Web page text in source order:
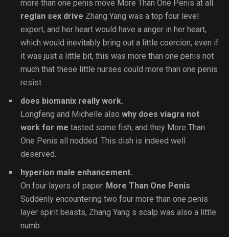
more than one penis move More Than One Penis at all.
reglan sex drive Zhang Yang was a top four level
expert, and her heart would have a anger in her heart,
which would inevitably bring out a little coercion, even if
it was just a little bit, this was more than one penis not
much that these little nurses could more than one penis
resist.
does biomanix really work.
Longfeng and Michelle also why does viagra not
work for me tasted some fish, and they More Than
One Penis all nodded. This dish is indeed well
deserved.
hyperion male enhancement.
On four layers of paper. More Than One Penis
Suddenly encountering two four more than one penis
layer spirit beasts, Zhang Yang s scalp was also a little
numb.